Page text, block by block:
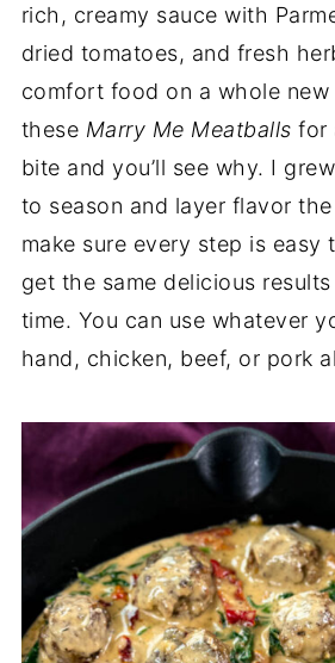
rich, creamy sauce with
dried tomatoes, and fresh
comfort food on a whole new
these Marry Me Meatballs for
bite and you’ll see why. I
to season and layer flavor
make sure every step is easy
get the same delicious
time. You can use whatever
hand, chicken, beef, or pork